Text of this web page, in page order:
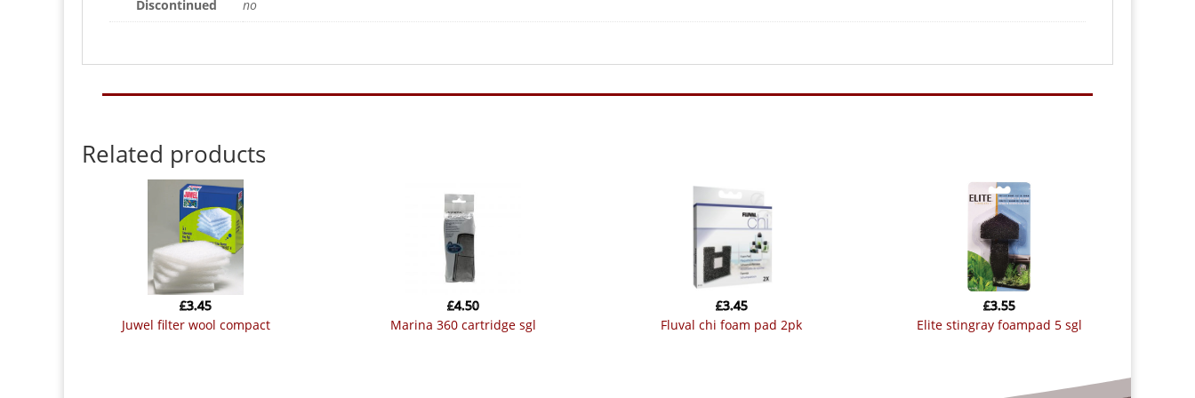
Discontinued no
Related products
juwel filter wool compact
£3.45
marina 360 cartridge sgl
£4.50
fluval chi foam pad 2pk
£3.45
elite stingray foampad 5 sgl
£3.55